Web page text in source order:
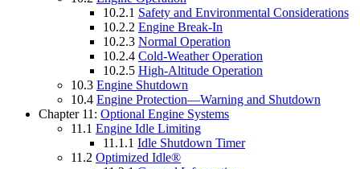
10.2.1 Safety and Environmental Considerations
10.2.2 Engine Break-In
10.2.3 Normal Operation
10.2.4 Cold-Weather Operation
10.2.5 High-Altitude Operation
10.3 Engine Shutdown
10.4 Engine Protection—Warning and Shutdown
Chapter 11: Optional Engine Systems
11.1 Engine Idle Limiting
11.1.1 Idle Shutdown Timer
11.2 Optimized Idle®